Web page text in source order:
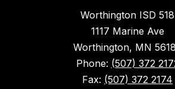
Worthington ISD 518
1117 Marine Ave
Worthington, MN
Phone: (507) 372
Fax: (507) 372 2174